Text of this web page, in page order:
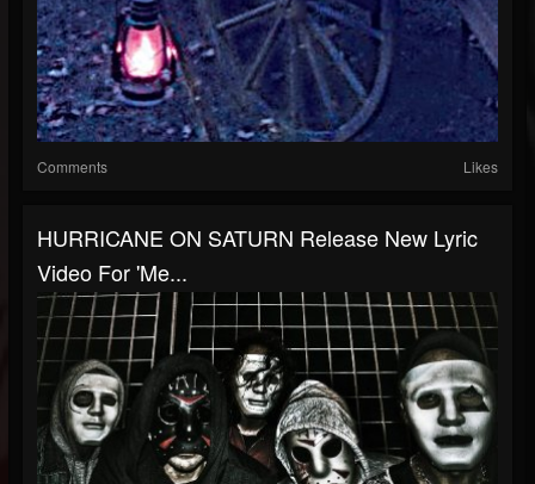
Comments Likes
HURRICANE ON SATURN Release New Lyric
Video For 'Me...